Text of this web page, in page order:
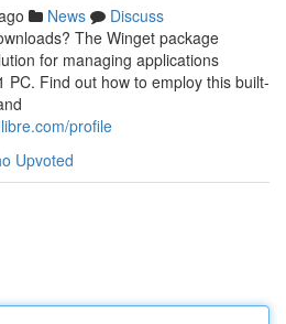
News
Discuss
The Winget package
for managing applications
PC. Find out how to employ this built-
profile
Upvoted